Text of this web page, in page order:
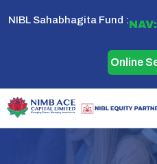
NIBL Sahabhagita Fund :
Online